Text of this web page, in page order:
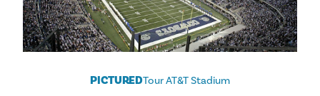
PICTUREDTour AT&T Stadium